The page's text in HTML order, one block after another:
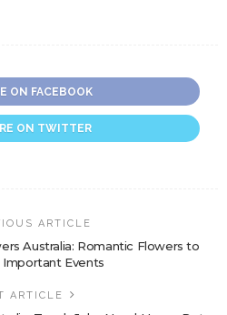
ON FACEBOOK
ON TWITTER
ARTICLE
Australia: Romantic Flowers to
Important Events
ARTICLE